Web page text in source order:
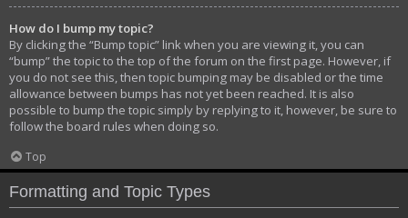
How do I bump my topic?
By clicking the “Bump topic” link when you are viewing it, you can
“bump” the topic to the top of the forum on the first page. However, if
you do not see this, then topic bumping may be disabled or the time
allowance between bumps has not yet been reached. It is also
possible to bump the topic simply by replying to it, however, be sure to
follow the board rules when doing so.
Top
Formatting and Topic Types